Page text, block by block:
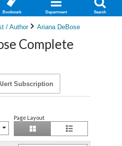
Bookmark Department Search
/ Author Ariana DeBose
Complete
Subscription
Page Layout